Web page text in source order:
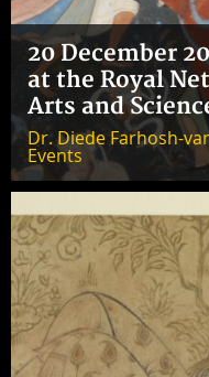
20 December
at the Royal
Arts and
Dr. Diede Farhosh-
Events